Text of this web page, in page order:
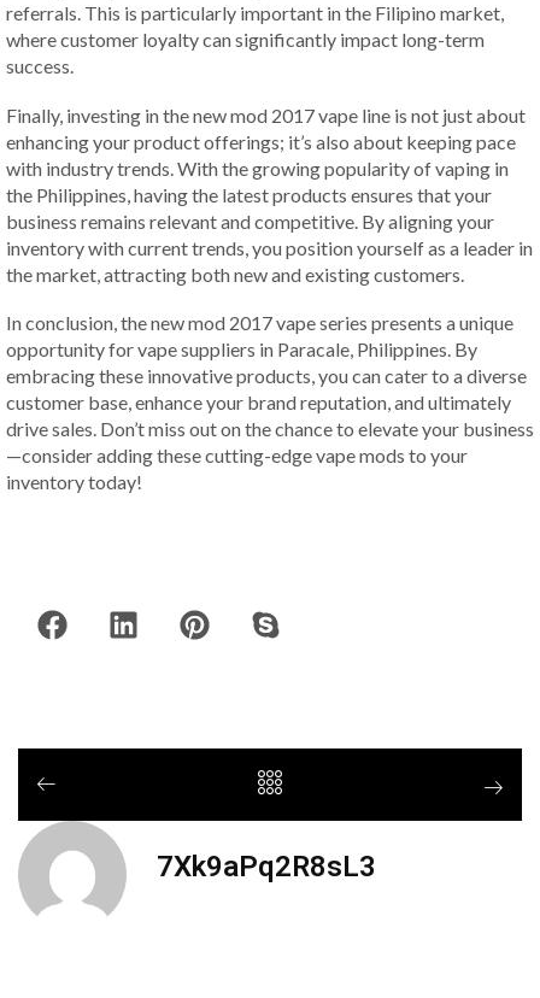
referrals. This is particularly important in the Filipino market,
where customer loyalty can significantly impact long-term
success.
Finally, investing in the new mod 2017 vape line is not just about
enhancing your product offerings; it’s also about keeping pace
with industry trends. With the growing popularity of vaping in
the Philippines, having the latest products ensures that your
business remains relevant and competitive. By aligning your
inventory with current trends, you position yourself as a leader in
the market, attracting both new and existing customers.
In conclusion, the new mod 2017 vape series presents a unique
opportunity for vape suppliers in Paracale, Philippines. By
embracing these innovative products, you can cater to a diverse
customer base, enhance your brand reputation, and ultimately
drive sales. Don’t miss out on the chance to elevate your business
—consider adding these cutting-edge vape mods to your
inventory today!
7Xk9aPq2R8sL3